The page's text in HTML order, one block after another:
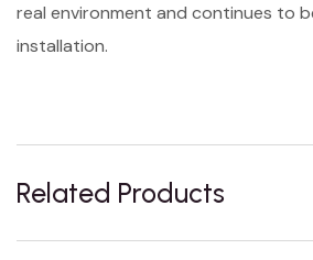
real environment and continues to
installation.
Related Products